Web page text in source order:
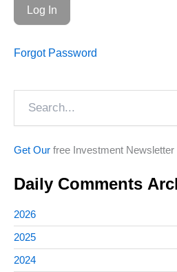
Forgot Password
Get Our free Investment Newsletter
Daily Comments
2026
2025
2024